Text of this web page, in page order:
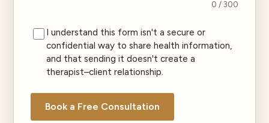
0 / 300
I understand this form isn't a secure or
confidential way to share health information,
and that sending it doesn't create a
therapist–client relationship.
Book a Free Consultation